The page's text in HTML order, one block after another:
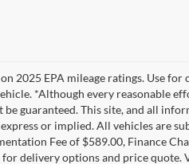
on 2025 EPA mileage ratings. Use
*Although every reasonable
be guaranteed. This site, and all
or implied. All vehicles are
Fee of $589.00, Finance
delivery options and price quote.